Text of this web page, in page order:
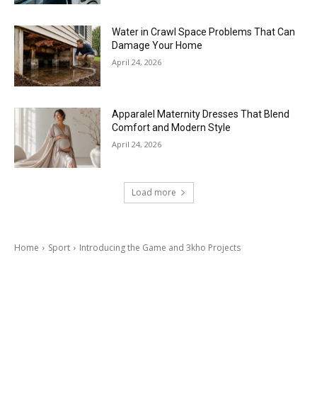
Water in Crawl Space Problems That Can
Damage Your Home
April 24, 2026
Apparalel Maternity Dresses That Blend
Comfort and Modern Style
April 24, 2026
Load more